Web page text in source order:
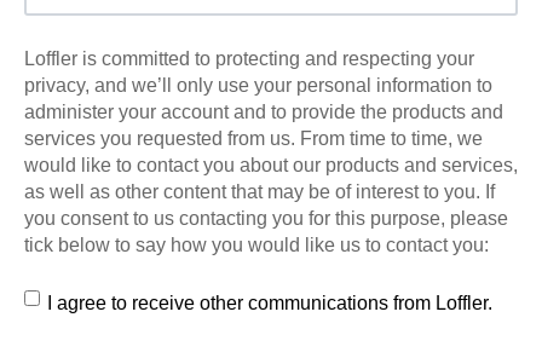
Loffler is committed to protecting and respecting your
privacy, and we’ll only use your personal information to
administer your account and to provide the products and
services you requested from us. From time to time, we
would like to contact you about our products and services,
as well as other content that may be of interest to you. If
you consent to us contacting you for this purpose, please
tick below to say how you would like us to contact you:
I agree to receive other communications from Loffler.